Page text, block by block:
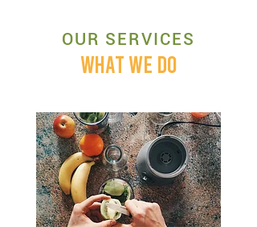
OUR SERVICES
WHAT WE DO